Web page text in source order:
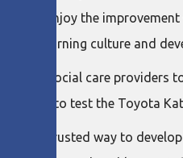
and to enjoy the
a learning culture and
and social care
to test the Toyota
and-trusted way to